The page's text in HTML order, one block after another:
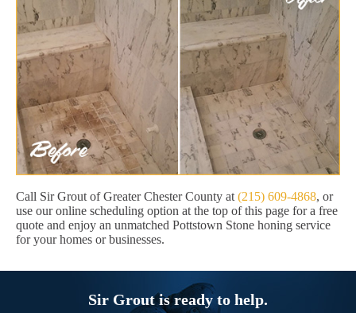
Call Sir Grout of Greater Chester County at (215) 609-4868, or
use our online scheduling option at the top of this page for a free
quote and enjoy an unmatched Pottstown Stone honing service
for your homes or businesses.
Sir Grout is ready to help.